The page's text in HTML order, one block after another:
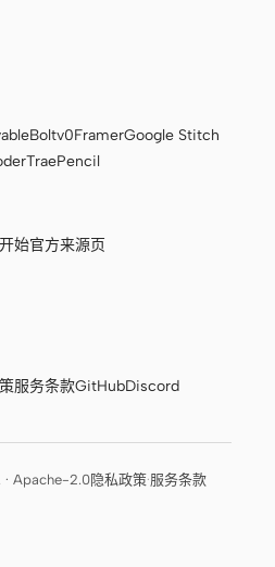
比较
Boltv0FramerGoogle Stitch
TraePencil
始官方来源页
服务条款GitHubDiscord
Apache-2.0隐私政策·服务条款